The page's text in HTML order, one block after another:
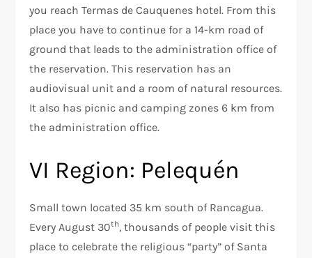
you reach Termas de Cauquenes hotel. From this
place you have to continue for a 14-km road of
ground that leads to the administration office of
the reservation. This reservation has an
audiovisual unit and a room of natural resources.
It also has picnic and camping zones 6 km from
the administration office.
VI Region: Pelequén
Small town located 35 km south of Rancagua.
Every August 30th, thousands of people visit this
place to celebrate the religious “party” of Santa